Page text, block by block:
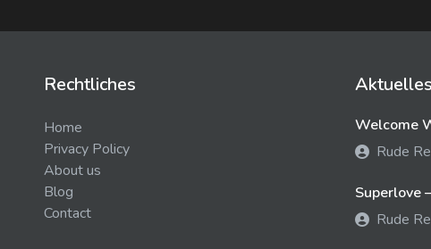
Rechtliches
Home
Privacy Policy
About us
Blog
Contact
Aktuelles
Welcome
Rude
Superlove
Rude